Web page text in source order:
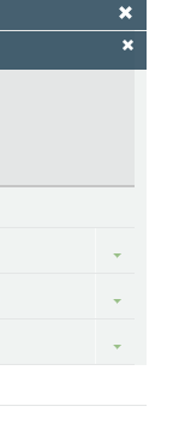
Toggle
Toggle
Toggle